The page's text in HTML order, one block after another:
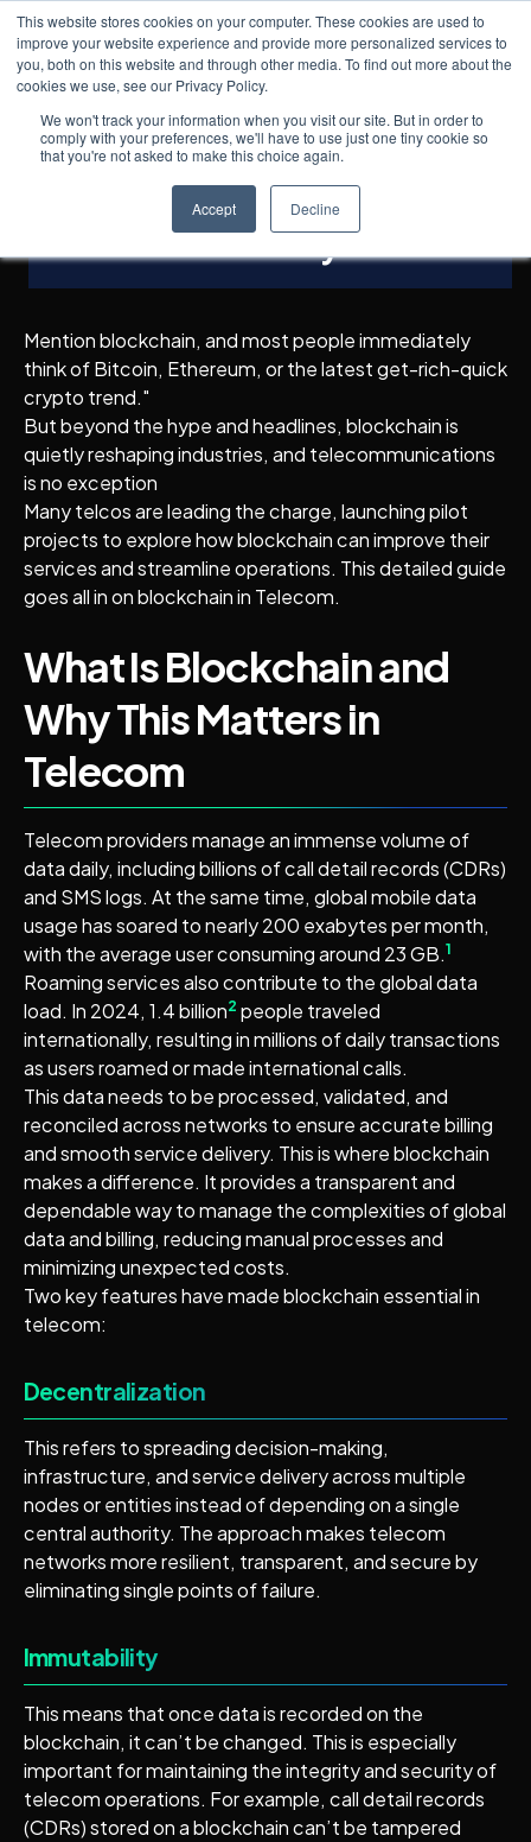
This website stores cookies on your computer. These cookies are used to
improve your website experience and provide more personalized services to
you, both on this website and through other media. To find out more about the
cookies we use, see our Privacy Policy.
We won't track your information when you visit our site. But in order to
comply with your preferences, we'll have to use just one tiny cookie so
that you're not asked to make this choice again.
Accept Decline
← All posts
Knowledge Hub 5min read
Blockchain in Telecom:
Enabling Trust, Security,
and Automation in the
Network Economy
Mention blockchain, and most people immediately
think of Bitcoin, Ethereum, or the latest get-rich-quick
crypto trend."
But beyond the hype and headlines, blockchain is
quietly reshaping industries, and telecommunications
is no exception
Many telcos are leading the charge, launching pilot
projects to explore how blockchain can improve their
services and streamline operations. This detailed guide
goes all in on blockchain in Telecom.
What Is Blockchain and
Why This Matters in
Telecom
Telecom providers manage an immense volume of
data daily, including billions of call detail records (CDRs)
and SMS logs. At the same time, global mobile data
usage has soared to nearly 200 exabytes per month,
with the average user consuming around 23 GB.1
Roaming services also contribute to the global data
load. In 2024, 1.4 billion2 people traveled
internationally, resulting in millions of daily transactions
as users roamed or made international calls.
This data needs to be processed, validated, and
reconciled across networks to ensure accurate billing
and smooth service delivery. This is where blockchain
makes a difference. It provides a transparent and
dependable way to manage the complexities of global
data and billing, reducing manual processes and
minimizing unexpected costs.
Two key features have made blockchain essential in
telecom:
Decentralization
This refers to spreading decision-making,
infrastructure, and service delivery across multiple
nodes or entities instead of depending on a single
central authority. The approach makes telecom
networks more resilient, transparent, and secure by
eliminating single points of failure.
Immutability
This means that once data is recorded on the
blockchain, it can’t be changed. This is especially
important for maintaining the integrity and security of
telecom operations. For example, call detail records
(CDRs) stored on a blockchain can’t be tampered